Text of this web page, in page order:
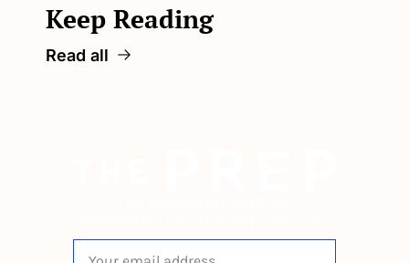
Keep Reading
Read all